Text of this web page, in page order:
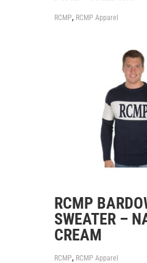
RCMP, RCMP Apparel
RCMP
SWEATER –
CREAM
RCMP, RCMP Apparel